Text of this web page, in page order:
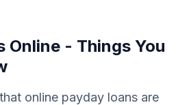
Online - Things You
online payday loans are